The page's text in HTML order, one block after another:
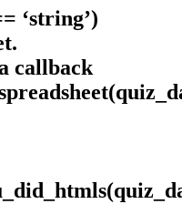
‘string’)
callback